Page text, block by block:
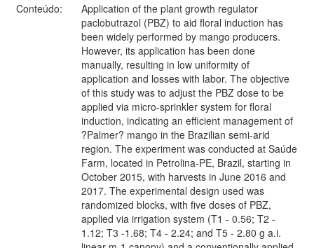
Conteúdo:
Application of the plant growth regulator
paclobutrazol (PBZ) to aid floral induction has
been widely performed by mango producers.
However, its application has been done
manually, resulting in low uniformity of
application and losses with labor. The objective
of this study was to adjust the PBZ dose to be
applied via micro-sprinkler system for floral
induction, indicating an efficient management of
?Palmer? mango in the Brazilian semi-arid
region. The experiment was conducted at Saúde
Farm, located in Petrolina-PE, Brazil, starting in
October 2015, with harvests in June 2016 and
2017. The experimental design used was
randomized blocks, with five doses of PBZ,
applied via irrigation system (T1 - 0.56; T2 -
1.12; T3 -1.68; T4 - 2.24; and T5 - 2.80 g a.i.